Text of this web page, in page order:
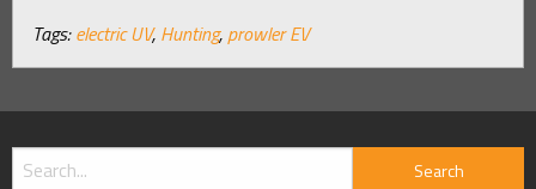
Tags: electric UV, Hunting,prowler EV